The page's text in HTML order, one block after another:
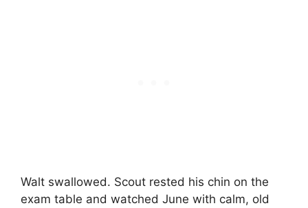
Walt swallowed. Scout rested his chin on the
exam table and watched June with calm, old